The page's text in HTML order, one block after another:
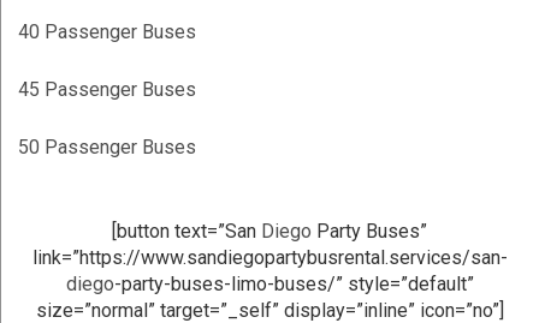
40 Passenger Buses
45 Passenger Buses
50 Passenger Buses
[button text=”San Diego Party Buses”
link=”https://www.sandiegopartybusrental.services/san-
diego-party-buses-limo-buses/” style=”default”
size=”normal” target=”_self” display=”inline” icon=”no”]